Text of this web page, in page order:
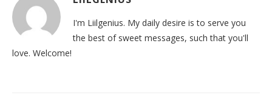
I'm Liilgenius. My daily desire is to serve you
the best of sweet messages, such that you'll
love. Welcome!